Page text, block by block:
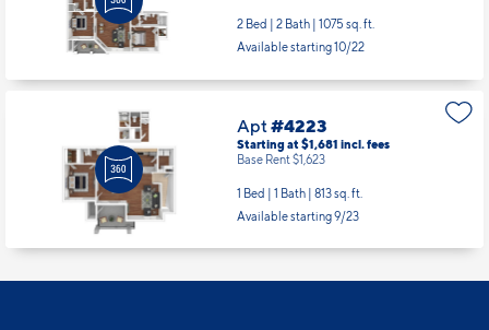
2 Bed | 2 Bath | 1075 sq. ft.
Available starting 10/22
Apt#4223
Starting at $1,681 incl.fees
Base Rent $1,623
1 Bed | 1 Bath | 813 sq. ft.
Available starting 9/23